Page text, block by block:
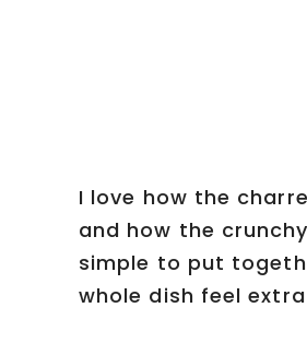
I love how the
and how the
simple to put
whole dish feel